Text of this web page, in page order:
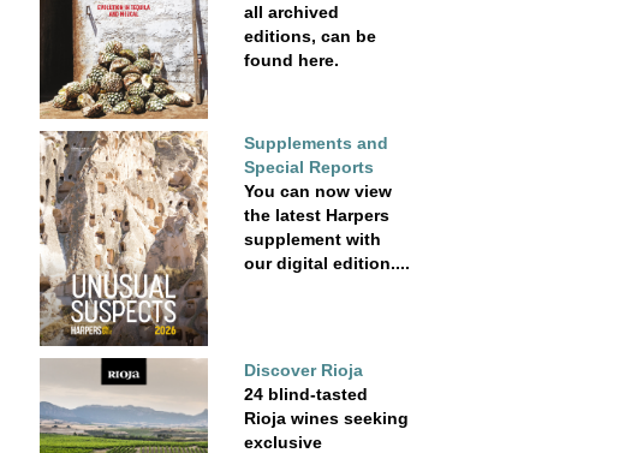
all archived
editions, can be
found here.
Supplements and
Special Reports
You can now view
the latest Harpers
supplement with
our digital edition....
Discover Rioja
24 blind-tasted
Rioja wines seeking
exclusive